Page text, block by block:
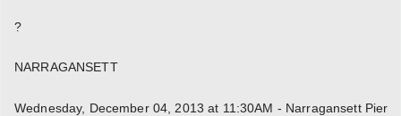
?
NARRAGANSETT
Wednesday, December 04, 2013 at 11:30AM - Narragansett Pier